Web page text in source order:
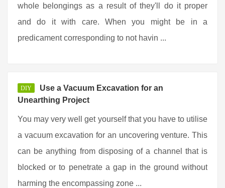
whole belongings as a result of they'll do it proper
and do it with care. When you might be in a
predicament corresponding to not havin ...
DIY
Use a Vacuum Excavation for an
Unearthing Project
You may very well get yourself that you have to utilise
a vacuum excavation for an uncovering venture. This
can be anything from disposing of a channel that is
blocked or to penetrate a gap in the ground without
harming the encompassing zone ...